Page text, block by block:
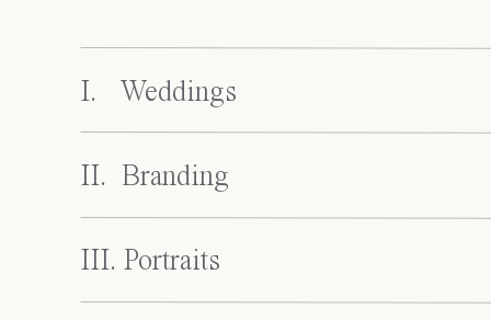
I. Weddings
II. Branding
III. Portraits